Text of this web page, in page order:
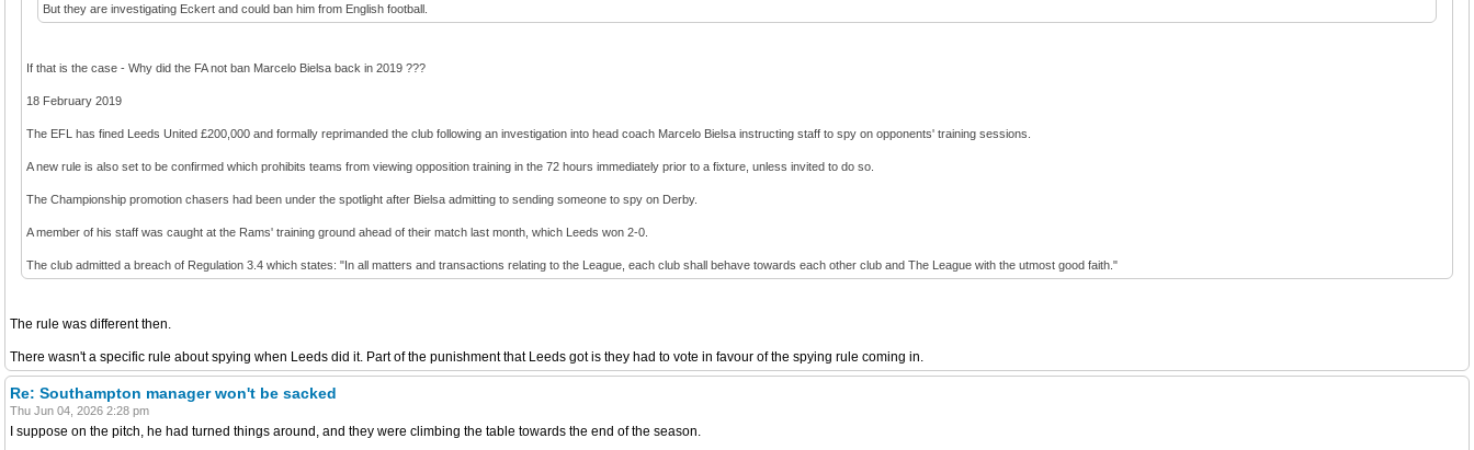
But they are investigating Eckert and could ban him from English football.
If that is the case - Why did the FA not ban Marcelo Bielsa back in 2019 ???
18 February 2019
The EFL has fined Leeds United £200,000 and formally reprimanded the club following an investigation into head coach Marcelo Bielsa instructing staff to spy on opponents' training sessions.
A new rule is also set to be confirmed which prohibits teams from viewing opposition training in the 72 hours immediately prior to a fixture, unless invited to do so.
The Championship promotion chasers had been under the spotlight after Bielsa admitting to sending someone to spy on Derby.
A member of his staff was caught at the Rams' training ground ahead of their match last month, which Leeds won 2-0.
The club admitted a breach of Regulation 3.4 which states: "In all matters and transactions relating to the League, each club shall behave towards each other club and The League with the utmost good faith."
The rule was different then.
There wasn't a specific rule about spying when Leeds did it. Part of the punishment that Leeds got is they had to vote in favour of the spying rule coming in.
Re: Southampton manager won't be sacked
Thu Jun 04, 2026 2:28 pm
I suppose on the pitch, he had turned things around, and they were climbing the table towards the end of the season.